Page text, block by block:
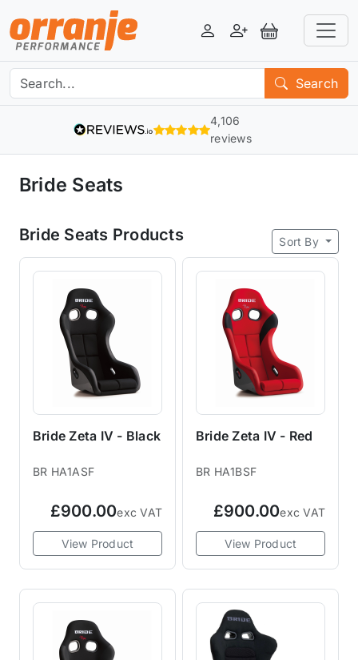
LoginRegisterView Basket
Search
4,106
reviews
Bride Seats
Bride Seats Products Sort By
Bride Zeta IV - Black
BR HA1ASF
£900.00exc VAT
View Product
Bride Zeta IV - Red
BR HA1BSF
£900.00exc VAT
View Product